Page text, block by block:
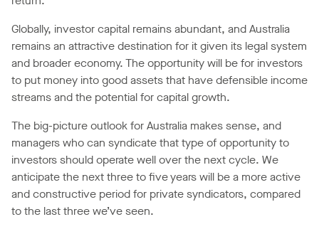
Globally, investor capital remains abundant, and Australia
remains an attractive destination for it given its legal system
and broader economy. The opportunity will be for investors
to put money into good assets that have defensible income
streams and the potential for capital growth.
The big-picture outlook for Australia makes sense, and
managers who can syndicate that type of opportunity to
investors should operate well over the next cycle. We
anticipate the next three to five years will be a more active
and constructive period for private syndicators, compared
to the last three we’ve seen.